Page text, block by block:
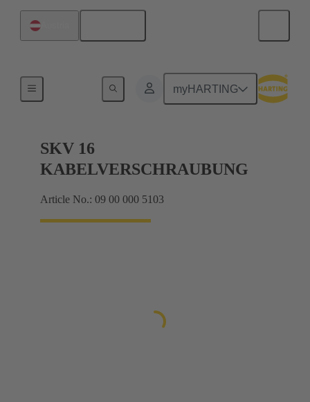
myHARTING
SKV 16
KABELVERSCHRAUBUNG
Article No.: 09 00 000 5103